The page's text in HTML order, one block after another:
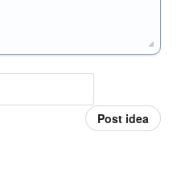
Post idea